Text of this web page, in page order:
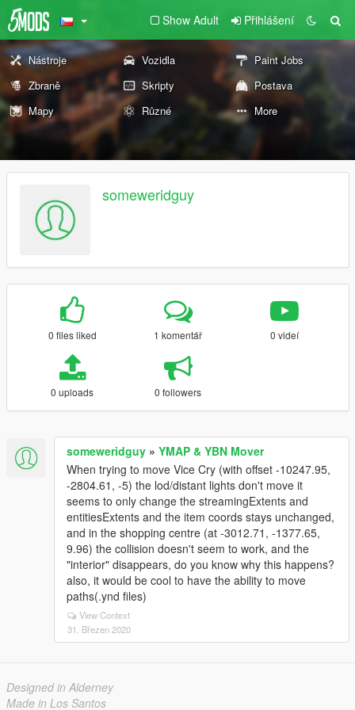
Show Adult Přihlášení
Nástroje Vozidla
Paint Jobs
Zbraně
Skripty
Postava
Mapy
Různé More
someweridguy
0 files liked 1 komentář 0 videí
0 uploads 0 followers
someweridguy » YMAP & YBN Mover
When trying to move Vice Cry (with offset -10247.95,
-2804.61, -5) the lod/distant lights don't move it
seems to only change the streamingExtents and
entitiesExtents and the item coords stays unchanged,
and in the shopping centre (at -3012.71, -1377.65,
9.96) the collision doesn't seem to work, and the
"interior" disappears, do you know why this happens?
also, it would be cool to have the ability to move
paths(.ynd files)
View Context
31. Březen 2020
Designed in Alderney
Made in Los Santos